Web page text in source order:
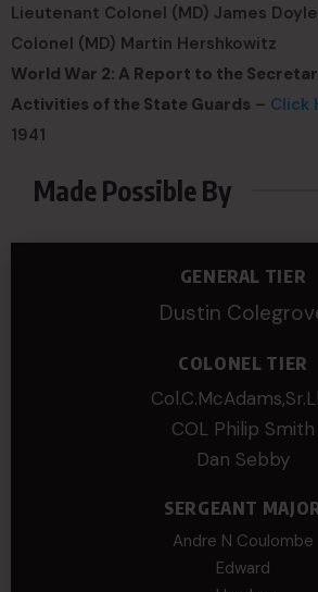
Lieutenant Colonel (MD) James
Colonel (MD) Martin Hershkowitz
World War 2: A Report to the
Activities of the State Guards – Click
1941
Made Possible By
GENERAL TIER
Dustin
COLONEL TIER
COL Philip Smith
Dan Sebby
SERGEANT
Andre N Coulombe
Edward